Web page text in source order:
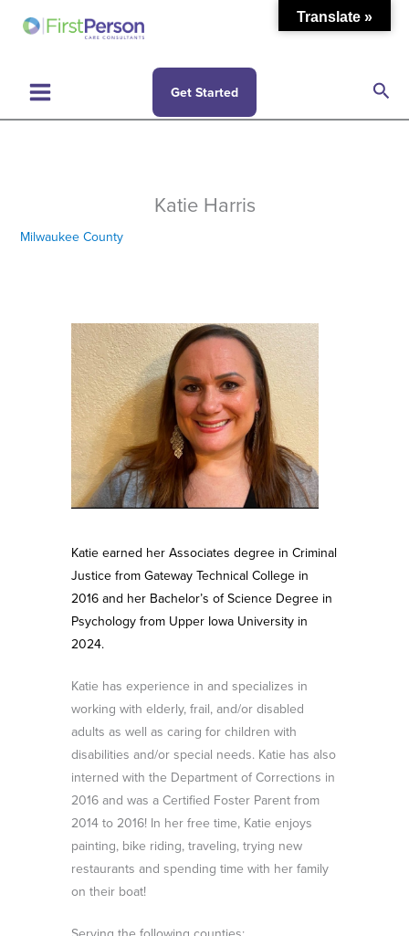
Get Started
Katie Harris
Milwaukee County
Katie earned her Associates degree in Criminal
Justice from Gateway Technical College in
2016 and her Bachelor’s of Science Degree in
Psychology from Upper Iowa University in
2024.
Katie has experience in and specializes in
working with elderly, frail, and/or disabled
adults as well as caring for children with
disabilities and/or special needs. Katie has also
interned with the Department of Corrections in
2016 and was a Certified Foster Parent from
2014 to 2016! In her free time, Katie enjoys
painting, bike riding, traveling, trying new
restaurants and spending time with her family
on their boat!
Translate »